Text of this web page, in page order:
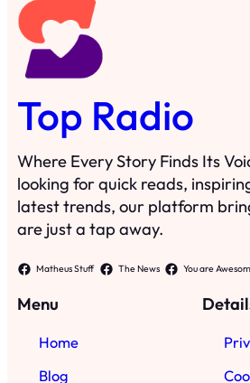
Top Radio
Where Every Story Finds Its
looking for quick reads,
latest trends, our platform
are just a tap away.
Matheus Stuff The News You are
Menu
Home
Blog